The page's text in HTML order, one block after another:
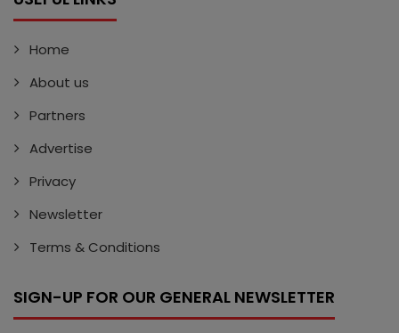
Home
About us
Partners
Advertise
Privacy
Newsletter
Terms & Conditions
SIGN-UP FOR OUR GENERAL NEWSLETTER